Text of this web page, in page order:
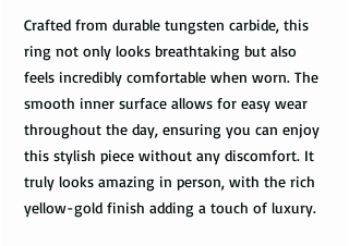
Crafted from durable tungsten carbide, this
ring not only looks breathtaking but also
feels incredibly comfortable when worn. The
smooth inner surface allows for easy wear
throughout the day, ensuring you can enjoy
this stylish piece without any discomfort. It
truly looks amazing in person, with the rich
yellow-gold finish adding a touch of luxury.